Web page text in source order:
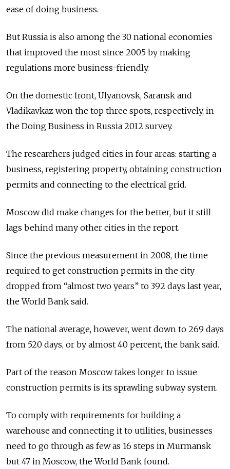
ease of doing business.
But Russia is also among the 30 national economies
that improved the most since 2005 by making
regulations more business-friendly.
On the domestic front, Ulyanovsk, Saransk and
Vladikavkaz won the top three spots, respectively, in
the Doing Business in Russia 2012 survey.
The researchers judged cities in four areas: starting a
business, registering property, obtaining construction
permits and connecting to the electrical grid.
Moscow did make changes for the better, but it still
lags behind many other cities in the report.
Since the previous measurement in 2008, the time
required to get construction permits in the city
dropped from “almost two years” to 392 days last year,
the World Bank said.
The national average, however, went down to 269 days
from 520 days, or by almost 40 percent, the bank said.
Part of the reason Moscow takes longer to issue
construction permits is its sprawling subway system.
To comply with requirements for building a
warehouse and connecting it to utilities, businesses
need to go through as few as 16 steps in Murmansk
but 47 in Moscow, the World Bank found.